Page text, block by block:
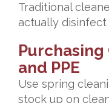
Traditional
actually disinfect
and PPE
Use spring
stock up on